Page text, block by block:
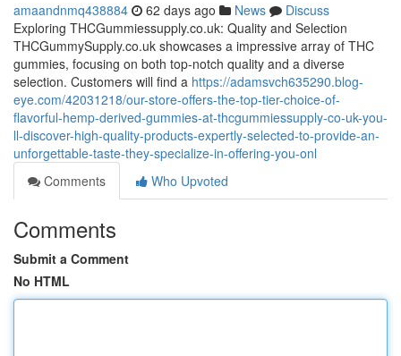
amaandnmq438884 62 days ago News
Discuss
Exploring THCGummiessupply.co.uk: Quality and Selection
THCGummySupply.co.uk showcases a impressive array of THC
gummies, focusing on both top-notch quality and a diverse
selection. Customers will find a https://adamsvch635290.blog-
eye.com/42031218/our-store-offers-the-top-tier-choice-of-
flavorful-hemp-derived-gummies-at-thcgummiessupply-co-uk-you-
ll-discover-high-quality-products-expertly-selected-to-provide-an-
unforgettable-taste-they-specialize-in-offering-you-onl
Comments
Who Upvoted
Comments
Submit a Comment
No HTML